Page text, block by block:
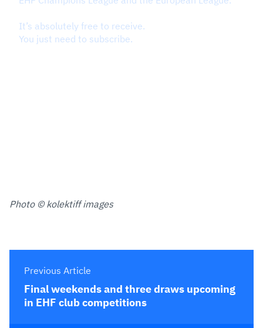
Photo © kolektiff images
Previous Article
Final weekends and three draws upcoming
in EHF club competitions